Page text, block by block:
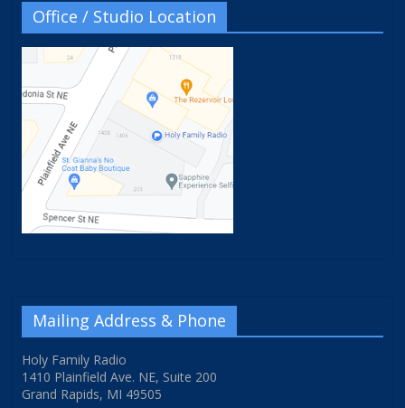
Office / Studio Location
Mailing Address & Phone
Holy Family Radio
1410 Plainfield Ave. NE, Suite 200
Grand Rapids, MI 49505